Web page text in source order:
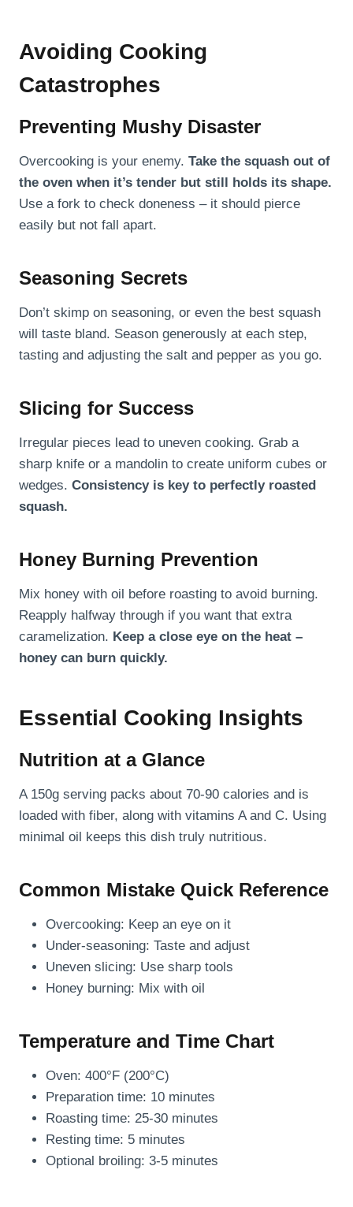
Avoiding Cooking
Catastrophes
Preventing Mushy Disaster
Overcooking is your enemy. Take the squash out of
the oven when it’s tender but still holds its shape.
Use a fork to check doneness – it should pierce
easily but not fall apart.
Seasoning Secrets
Don’t skimp on seasoning, or even the best squash
will taste bland. Season generously at each step,
tasting and adjusting the salt and pepper as you go.
Slicing for Success
Irregular pieces lead to uneven cooking. Grab a
sharp knife or a mandolin to create uniform cubes or
wedges. Consistency is key to perfectly roasted
squash.
Honey Burning Prevention
Mix honey with oil before roasting to avoid burning.
Reapply halfway through if you want that extra
caramelization. Keep a close eye on the heat –
honey can burn quickly.
Essential Cooking Insights
Nutrition at a Glance
A 150g serving packs about 70-90 calories and is
loaded with fiber, along with vitamins A and C. Using
minimal oil keeps this dish truly nutritious.
Common Mistake Quick Reference
Overcooking: Keep an eye on it
Under-seasoning: Taste and adjust
Uneven slicing: Use sharp tools
Honey burning: Mix with oil
Temperature and Time Chart
Oven: 400°F (200°C)
Preparation time: 10 minutes
Roasting time: 25-30 minutes
Resting time: 5 minutes
Optional broiling: 3-5 minutes